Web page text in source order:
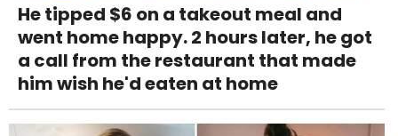
He tipped $6 on a takeout meal and
went home happy. 2 hours later, he got
a call from the restaurant that made
him wish he'd eaten at home